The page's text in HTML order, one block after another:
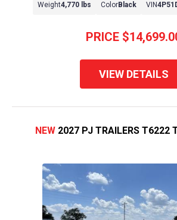
PRICE
Weight4,770 lbs ColorBlack VIN
VIEW DETAILS
NEW 2027 PJ TRAILERS T6222